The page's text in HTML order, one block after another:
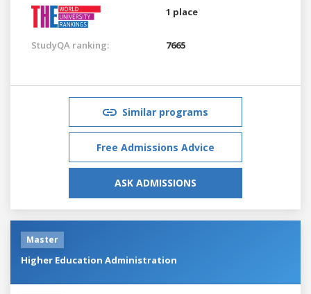
1 place
StudyQA ranking: 7665
Similar programs
Free Admissions Advice
ASK ADMISSIONS
Master
Higher Education Administration